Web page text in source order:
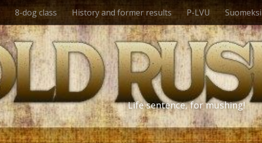
8-dog class History and former results P-LVU Suomeksi
Life sentence, for mushing!